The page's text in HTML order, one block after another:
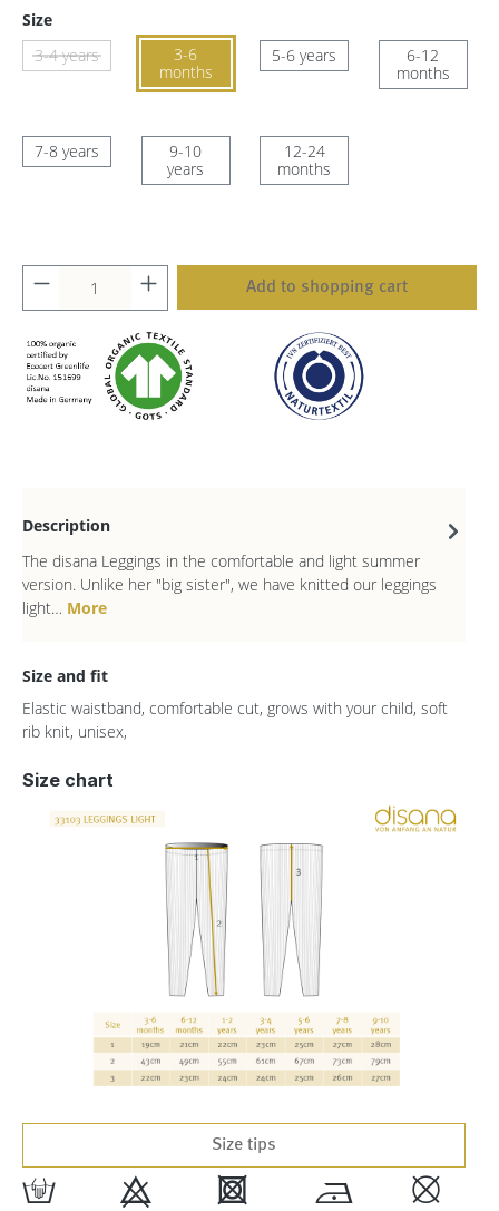
Size
3-4 years
3-6
months
5-6 years
6-12
months
7-8 years
9-10
years
12-24
months
Add to shopping cart
Description
The disana Leggings in the comfortable and light summer
version. Unlike her "big sister", we have knitted our leggings
light… More
Size and fit
Elastic waistband, comfortable cut, grows with your child, soft
rib knit, unisex,
Size chart
Size tips
w 9 4 * ,